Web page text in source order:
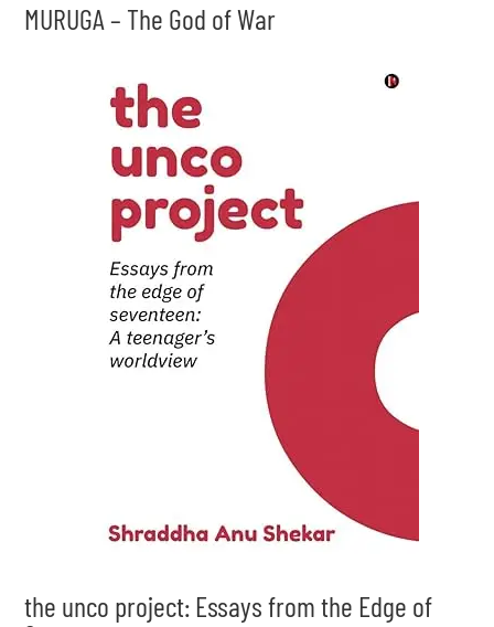
MURUGA – The God of War
the unco project: Essays from the Edge of